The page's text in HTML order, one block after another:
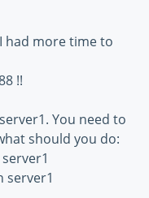
had more time to
!!
You need to
should you do:
server1